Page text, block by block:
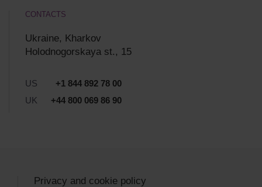
CONTACTS
Ukraine, Kharkov
Holodnogorskaya st., 15
US
+1 844 892 78 00
UK
+44 800 069 86 90
Privacy and cookie policy